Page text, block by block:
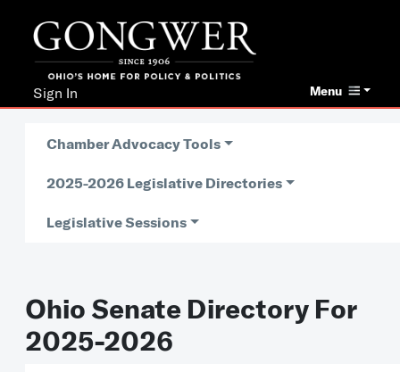
Menu
Sign In
Chamber Advocacy Tools
2025-2026 Legislative Directories
Legislative Sessions
Ohio Senate Directory For
2025-2026